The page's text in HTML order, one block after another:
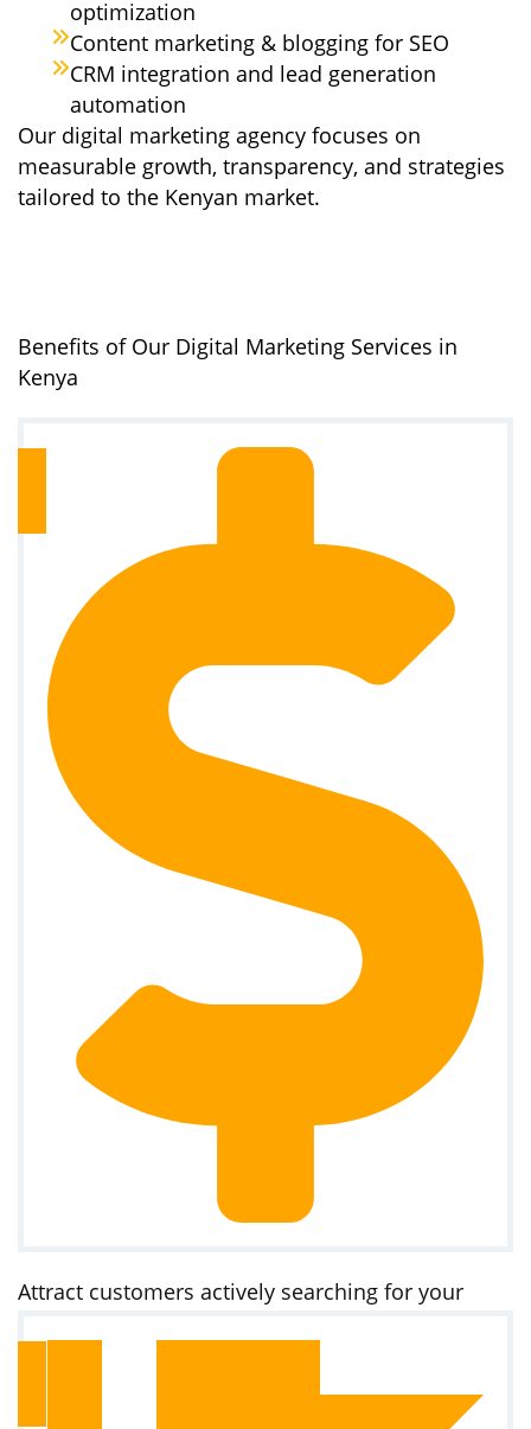
optimization
Content marketing & blogging for SEO
CRM integration and lead generation
automation
Our digital marketing agency focuses on
measurable growth, transparency, and strategies
tailored to the Kenyan market.
Benefits of Our Digital Marketing Services in
Kenya
Attract customers actively searching for your